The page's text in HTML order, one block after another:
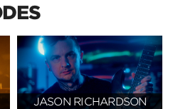
JASON RICHARDSON